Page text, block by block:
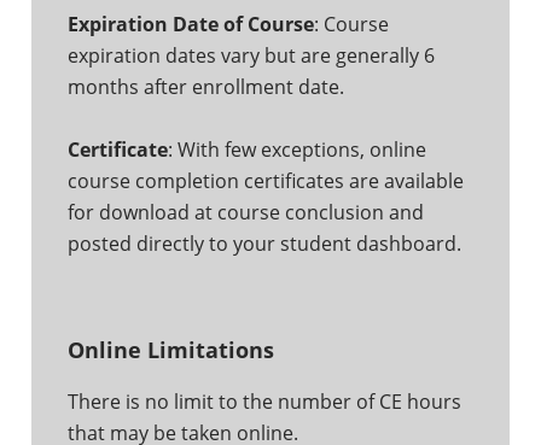
Expiration Date of Course: Course
expiration dates vary but are generally 6
months after enrollment date.
Certificate: With few exceptions, online
course completion certificates are available
for download at course conclusion and
posted directly to your student dashboard.
Online Limitations
There is no limit to the number of CE hours
that may be taken online.